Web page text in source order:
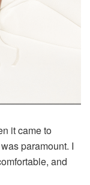
it came to
paramount. I
and